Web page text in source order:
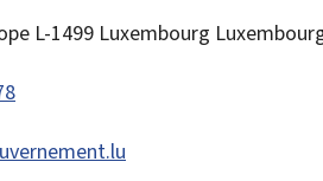
L-1499 Luxembourg